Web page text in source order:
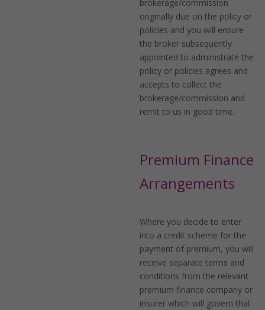
brokerage/commission
originally due on the policy or
policies and you will ensure
the broker subsequently
appointed to administrate the
policy or policies agrees and
accepts to collect the
brokerage/commission and
remit to us in good time.
Premium Finance
Arrangements
Where you decide to enter
into a credit scheme for the
payment of premium, you will
receive separate terms and
conditions from the relevant
premium finance company or
insurer which will govern that